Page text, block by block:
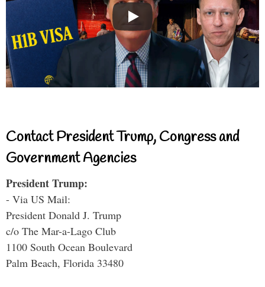
Contact President Trump, Congress and
Government Agencies
President Trump:
- Via US Mail:
President Donald J. Trump
c/o The Mar-a-Lago Club
1100 South Ocean Boulevard
Palm Beach, Florida 33480